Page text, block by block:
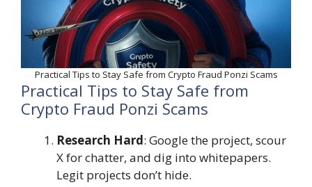
Practical Tips to Stay Safe from Crypto Fraud Ponzi Scams
Practical Tips to Stay Safe from
Crypto Fraud Ponzi Scams
Research Hard: Google the project, scour
X for chatter, and dig into whitepapers.
Legit projects don’t hide.